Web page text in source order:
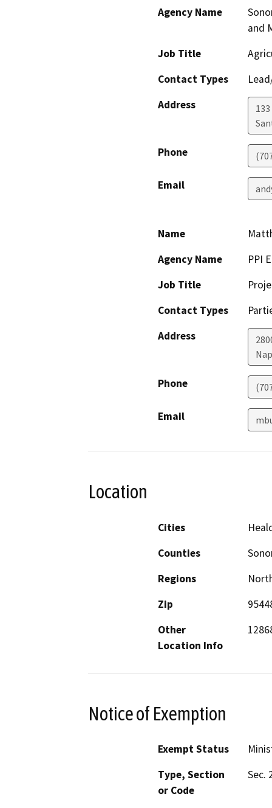
Agency Name
and
Job Title
Contact Types
Address
Phone
Email
Name
Agency Name
PPI
Job Title
Contact Types
Address
Phone
Email
Location
Cities
Counties
Regions
Zip
Other
Location Info
Notice of Exemption
Exempt Status
Type, Section
or Code
Sec.